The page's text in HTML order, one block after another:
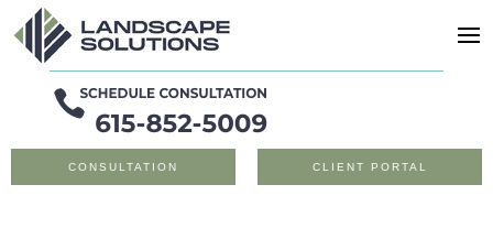
CONSULTATION CLIENT PORTAL